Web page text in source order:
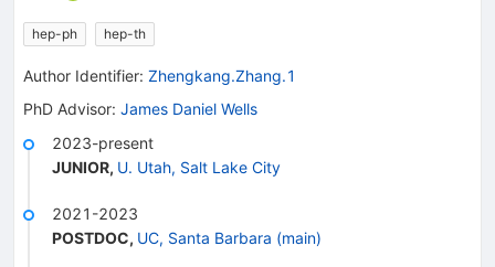
hep-ph hep-th
Author Identifier: Zhengkang.Zhang.1
PhD Advisor: James Daniel Wells
2023-present
JUNIOR, U. Utah, Salt Lake City
2021-2023
POSTDOC, UC, Santa Barbara (main)